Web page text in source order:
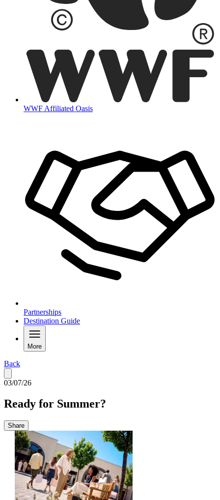
WWF Affiliated Oasis
Partnerships
Destination Guide
More
Back
03/07/26
Ready for Summer?
Share